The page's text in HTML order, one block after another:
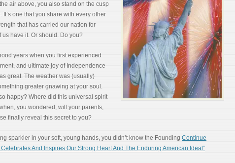
air above, you also stand on the cusp
It’s one that you share with every other
that has carried our nation for
us have it. Or should. Do you?
years when you first experienced
and ultimate joy of Independence
great. The weather was (usually)
greater gnawing at your soul.
happy? Where did this universal spirit
you wondered, will your parents,
finally reveal this secret to you?
sparkler in your soft, young hands, you didn’t know the Founding Continue
And Inspires Our Strong Heart And The Enduring American Ideal”